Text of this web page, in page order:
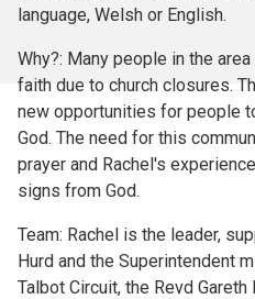
language, Welsh or English.
Why?: Many people in the
faith due to church closures.
new opportunities for people
God. The need for this
prayer and Rachel's
signs from God.
Team: Rachel is the leader,
Hurd and the Superintendent
Talbot Circuit, the Revd